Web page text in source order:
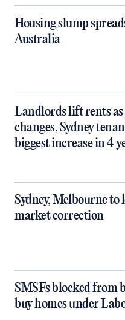
Housing slump
Australia
Landlords lift rents
changes, Sydney
biggest increase in 4
Sydney, Melbourne to
market correction
SMSFs blocked from
buy homes under